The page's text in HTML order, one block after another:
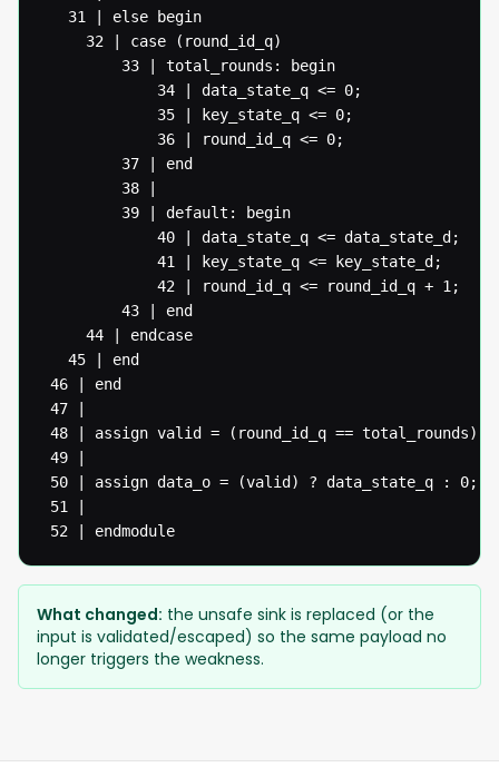
   31 | else begin
   45 | end
46 | end
47 |
48 | assign valid = (round_id_q == total_rounds)
49 |
50 | assign data_o = (valid) ? data_state_q : 0;
51 |
52 | endmodule
What changed: the unsafe sink is replaced (or the
input is validated/escaped) so the same payload no
longer triggers the weakness.